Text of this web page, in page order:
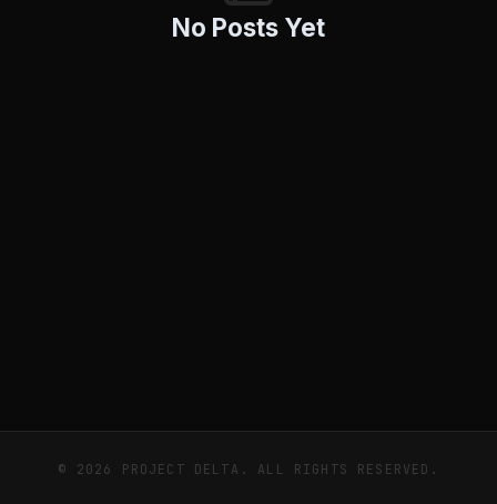
No Posts Yet
© 2026 PROJECT DELTA. ALL RIGHTS RESERVED.